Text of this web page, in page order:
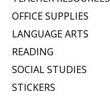
OFFICE SUPPLIES
LANGUAGE ARTS
READING
SOCIAL STUDIES
STICKERS